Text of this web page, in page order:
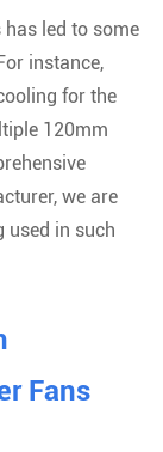
led to some
instance,
for the
120mm
we are
used in such
Fans